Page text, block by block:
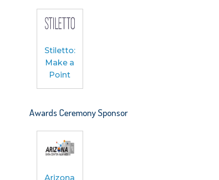
Stiletto:
Make a
Point
Awards Ceremony Sponsor
Arizona